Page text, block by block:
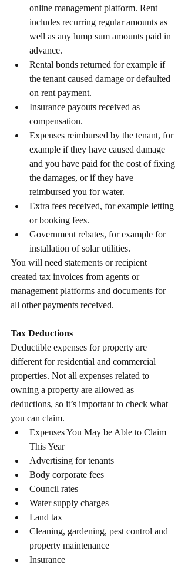
online management platform. Rent
includes recurring regular amounts as
well as any lump sum amounts paid in
advance.
Rental bonds returned for example if
the tenant caused damage or defaulted
on rent payment.
Insurance payouts received as
compensation.
Expenses reimbursed by the tenant, for
example if they have caused damage
and you have paid for the cost of fixing
the damages, or if they have
reimbursed you for water.
Extra fees received, for example letting
or booking fees.
Government rebates, for example for
installation of solar utilities.
You will need statements or recipient
created tax invoices from agents or
management platforms and documents for
all other payments received.
Tax Deductions
Deductible expenses for property are
different for residential and commercial
properties. Not all expenses related to
owning a property are allowed as
deductions, so it’s important to check what
you can claim.
Expenses You May be Able to Claim
This Year
Advertising for tenants
Body corporate fees
Council rates
Water supply charges
Land tax
Cleaning, gardening, pest control and
property maintenance
Insurance